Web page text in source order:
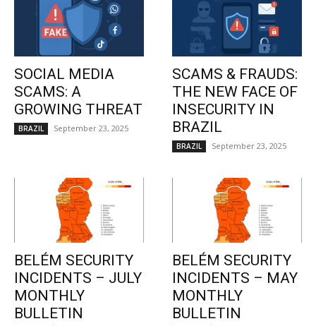
SOCIAL MEDIA
SCAMS: A
GROWING THREAT
BRAZIL September 23, 2025
SCAMS & FRAUDS:
THE NEW FACE OF
INSECURITY IN
BRAZIL
BRAZIL September 23, 2025
BELÉM SECURITY
INCIDENTS – JULY
MONTHLY
BULLETIN
BELÉM SECURITY
INCIDENTS – MAY
MONTHLY
BULLETIN